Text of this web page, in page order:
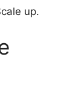
up.